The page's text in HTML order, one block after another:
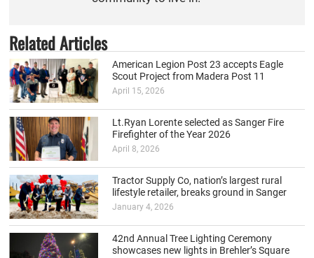
Related Articles
American Legion Post 23 accepts Eagle
Scout Project from Madera Post 11
April 15, 2026
Lt.Ryan Lorente selected as Sanger Fire
Firefighter of the Year 2026
April 8, 2026
Tractor Supply Co, nation’s largest rural
lifestyle retailer, breaks ground in Sanger
January 4, 2026
42nd Annual Tree Lighting Ceremony
showcases new lights in Brehler’s Square